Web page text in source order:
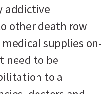
addictive
other death row
supplies on-
need to be
to a